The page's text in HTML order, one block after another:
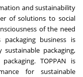
and sustainability
of solutions to social
of the need
packaging business is
packaging,
TOPPAN is
for sustainable